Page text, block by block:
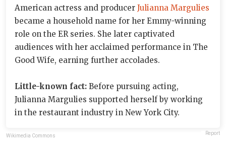
American actress and producer Julianna Margulies
became a household name for her Emmy-winning
role on the ER series. She later captivated
audiences with her acclaimed performance in The
Good Wife, earning further accolades.
Little-known fact: Before pursuing acting,
Julianna Margulies supported herself by working
in the restaurant industry in New York City.
Wikimedia Commons Report